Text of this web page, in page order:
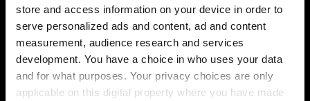
store and access information on your device in order to
serve personalized ads and content, ad and content
measurement, audience research and services
development. You have a choice in who uses your data
and for what purposes. Your privacy choices are only
applicable on this digital property where you have made
Performance
[Old Radeon Cards] Game crashes